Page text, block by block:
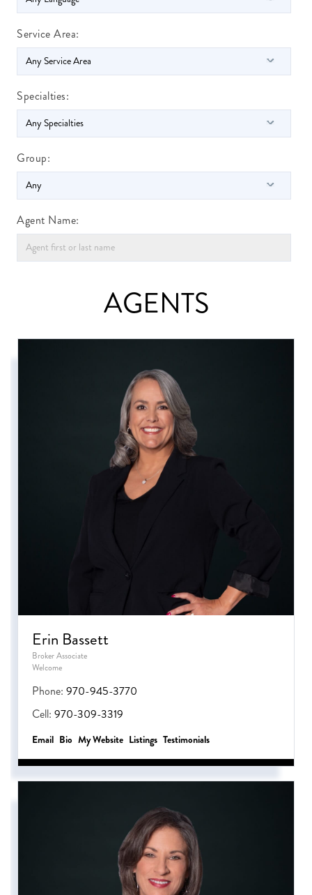
Service Area:
Specialties:
Group:
Agent Name:
AGENTS
Erin Bassett
Broker Associate
Welcome
Phone: 970-945-3770
Cell: 970-309-3319
Email Bio Website Listings Testimonials